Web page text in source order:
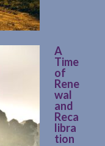
A
Time
of
Rene
wal
and
Reca
libra
tion